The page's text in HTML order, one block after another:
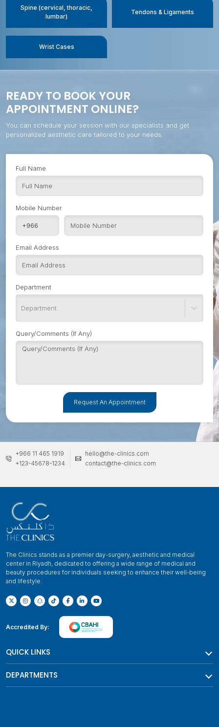
Spine (cervical, thoracic,
lumbar)
Tendons & Ligaments
Wrist Cases
READY TO BOOK YOUR
APPOINTMENT ONLINE?
You can schedule your session with our specialists and get
personalized aesthetic care tailored to your needs.
Full Name
Mobile Number
Email Address
Department
Department
Query/Comments (If Any)
Request An Appointment
+966 11 465 1919
+123-45678-1234
hello@the-clinics.com
contact@the-clinics.com
The Clinics stands as a premier day-surgery, aesthetic and medical
center in Riyadh, dedicated to offering a wide range of medical and
beauty procedures for individuals seeking to enhance their well-being
and lifestyle.
Accredited By:
QUICK LINKS
DEPARTMENTS